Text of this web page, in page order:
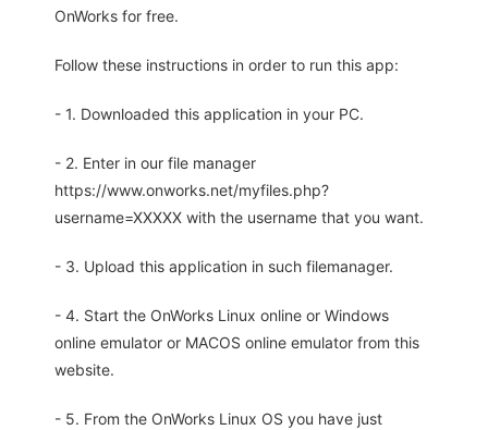
OnWorks for free.
Follow these instructions in order to run this app:
- 1. Downloaded this application in your PC.
- 2. Enter in our file manager
https://www.onworks.net/myfiles.php?
username=XXXXX with the username that you want.
- 3. Upload this application in such filemanager.
- 4. Start the OnWorks Linux online or Windows
online emulator or MACOS online emulator from this
website.
- 5. From the OnWorks Linux OS you have just